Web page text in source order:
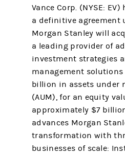
Vance Corp. (NYSE:
a definitive agreement
Morgan Stanley will
a leading provider of
investment strategies
management
billion in assets under
(AUM), for an equity
approximately $7
advances Morgan
transformation with
businesses of scale: